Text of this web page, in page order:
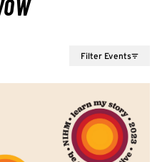
Filter Events